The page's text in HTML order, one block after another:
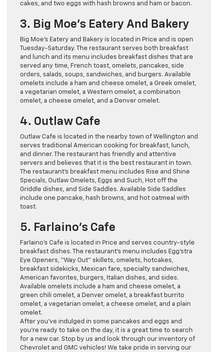
cakes, and two eggs with hash browns and ham or bacon.
3. Big Moe’s Eatery And Bakery
Big Moe’s Eatery and Bakery is located in Price and is open
Tuesday-Saturday. The restaurant serves both breakfast
and lunch and its menu includes breakfast dishes that are
served any time, French toast, omelets, pancakes, side
orders, salads, soups, sandwiches, and burgers. Available
omelets include a ham and cheese omelet, a Greek omelet,
a vegetarian omelet, a Western omelet, a combination
omelet, a cheese omelet, and a Denver omelet.
4. Outlaw Cafe
Outlaw Cafe is located in the nearby town of Wellington and
serves traditional American cooking for breakfast, lunch,
and dinner. The restaurant has friendly and attentive
servers and believes that it is the best restaurant in town.
The restaurant’s breakfast menu includes Rise and Shine
Specials, Outlaw Omelets, Eggs and Such, Hot off the
Griddle dishes, and Side Saddles. Available Side Saddles
include one pancake, hash browns, and hot oatmeal with
toast.
5. Farlaino’s Cafe
Farlaino’s Cafe is located in Price and serves country-style
breakfast dishes. The restaurant’s menu includes Egg’stra
Eye Openers, “Way Out” skillets, omelets, hotcakes,
breakfast sidekicks, Mexican fare, specialty sandwiches,
American favorites, burgers, Italian dishes, and sides.
Available omelets include a ham and cheese omelet, a
green chili omelet, a Denver omelet, a breakfast burrito
omelet, a vegetarian omelet, a cheese omelet, and a plain
omelet.
After you’ve indulged in some pancakes and eggs and
you’re ready to take on the day, it is a great time to search
for a new car. Stop by us and look through our inventory of
Chevrolet and GMC vehicles! We take pride in serving our